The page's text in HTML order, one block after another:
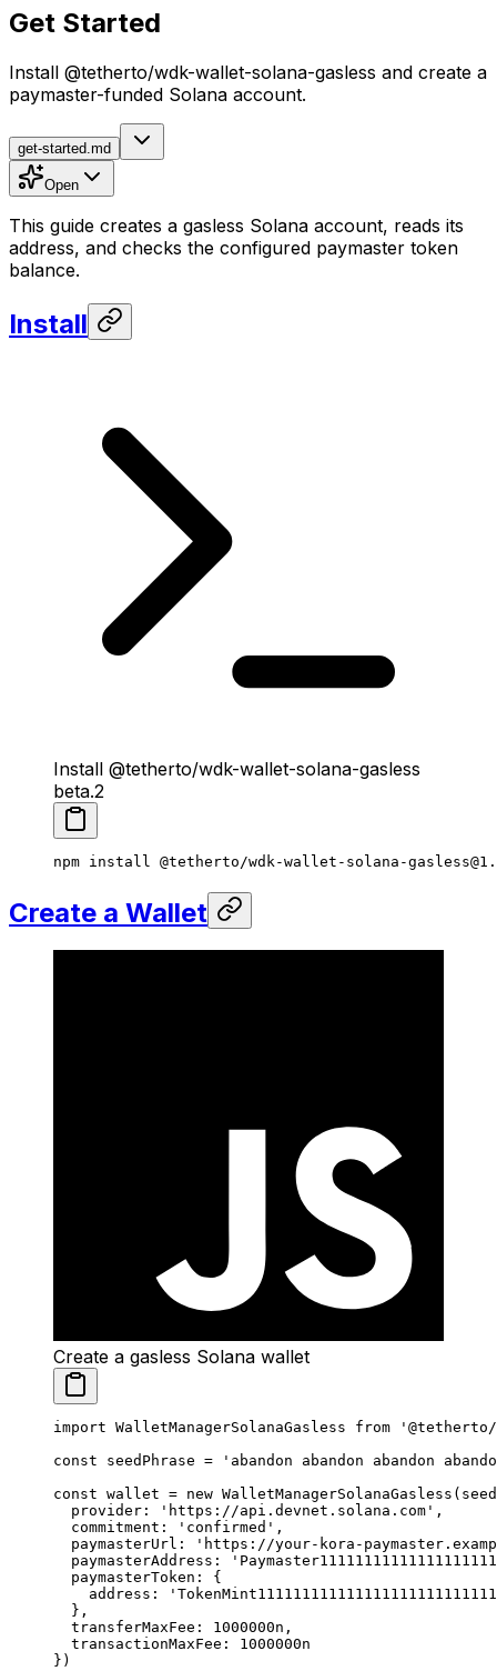
Get Started
Install @tetherto/wdk-wallet-solana-gasless and create a
paymaster-funded Solana account.
get-started.md
Open
This guide creates a gasless Solana account, reads its
address, and checks the configured paymaster token
balance.
Install
Install @tetherto/wdk-wallet-solana-gasless
beta.2
npm install @tetherto/wdk-wallet-solana-
Create a Wallet
Create a gasless Solana wallet
import WalletManagerSolanaGasless from
const seedPhrase = 'abandon abandon abandon
const wallet = new WalletManagerSolanaGasless
  provider:
'https://api.devnet.solana.com' ,
  commitment:
'confirmed' ,
  paymasterUrl:
'https://your-kora-
  paymasterAddress:
  paymasterToken: {
    address:
  },
  transferMaxFee:
1000000n ,
  transactionMaxFee:
1000000n
})